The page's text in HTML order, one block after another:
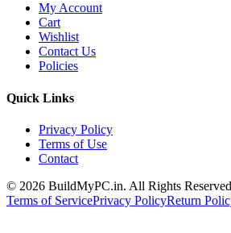
My Account
Cart
Wishlist
Contact Us
Policies
Quick Links
Privacy Policy
Terms of Use
Contact
© 2026 BuildMyPC.in. All Rights
Terms of ServicePrivacy PolicyReturn